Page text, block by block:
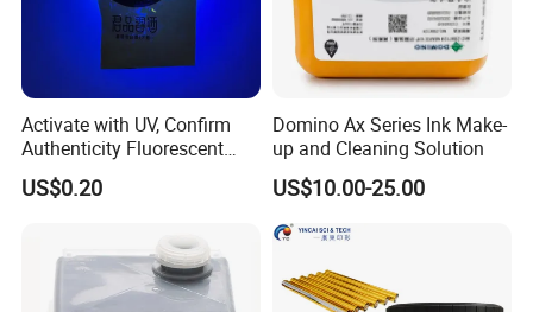
Activate with UV, Confirm
Authenticity Fluorescent
Security Ink.
US$0.20
Domino Ax Series Ink Make-
up and Cleaning Solution
US$10.00-25.00